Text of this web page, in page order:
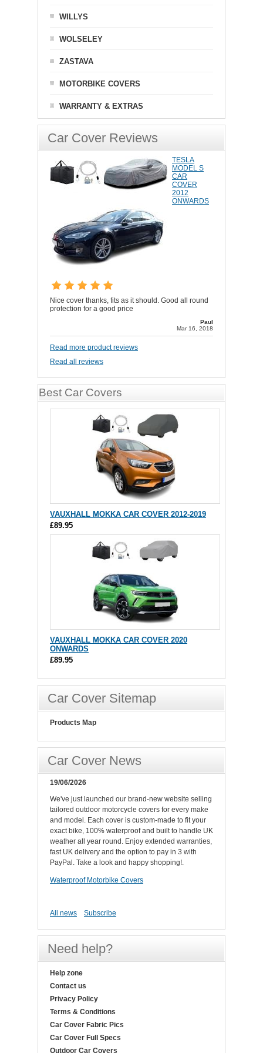
WILLYS
WOLSELEY
ZASTAVA
MOTORBIKE COVERS
WARRANTY & EXTRAS
Car Cover Reviews
TESLA
MODEL S
CAR
COVER
2012
ONWARDS
Nice cover thanks, fits as it should. Good all round
protection for a good price
Paul
Mar 16, 2018
Read more product reviews
Read all reviews
Best Car Covers
VAUXHALL MOKKA CAR COVER 2012-2019
£89.95
VAUXHALL MOKKA CAR COVER 2020
ONWARDS
£89.95
Car Cover Sitemap
Products Map
Car Cover News
19/06/2026
We've just launched our brand-new website selling
tailored outdoor motorcycle covers for every make
and model. Each cover is custom-made to fit your
exact bike, 100% waterproof and built to handle UK
weather all year round. Enjoy extended warranties,
fast UK delivery and the option to pay in 3 with
PayPal. Take a look and happy shopping!.
Waterproof Motorbike Covers
All news Subscribe
Need help?
Help zone
Contact us
Privacy Policy
Terms & Conditions
Car Cover Fabric Pics
Car Cover Full Specs
Outdoor Car Covers